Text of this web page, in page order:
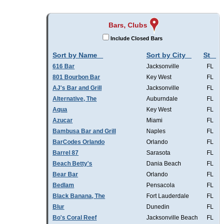
Bars, Clubs
Include Closed Bars
Sort by Name Sort by City St
616 Bar Jacksonville
FL
801 Bourbon Bar
Key West
FL
AJ's Bar and Grill
Jacksonville
FL
Alternative, The
Auburndale
FL
Aqua
Key West
FL
Azucar
Miami
FL
Bambusa Bar and Grill
Naples
FL
BarCodes Orlando
Orlando
FL
Barrel 87
Sarasota
FL
Beach Betty's
Dania Beach
FL
Bear Bar
Orlando
FL
Bedlam
Pensacola
FL
Black Banana, The
Fort Lauderdale
FL
Blur
Dunedin
FL
Bo's Coral Reef
Jacksonville Beach
FL